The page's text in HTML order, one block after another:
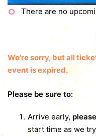
There are no
We're sorry, but all
event is expired.
Please be sure to:
Arrive early,
start time as we